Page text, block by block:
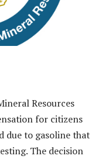
Resources
for citizens
due to gasoline that
The decision